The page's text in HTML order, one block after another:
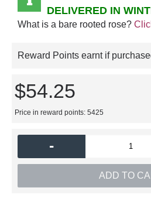
DELIVERED IN
What is a bare rooted rose?
Reward Points earnt if
$54.25
Price in reward points: 5425
-
ADD TO